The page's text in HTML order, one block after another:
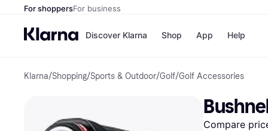
For shoppersFor business
Discover Klarna
Payment
Pay in full
Pay in 4
Pay in 30
Shop
Shops
App Help
Klarna/Shopping/Sports & Outdoor/Golf/Golf Accessories
Compare